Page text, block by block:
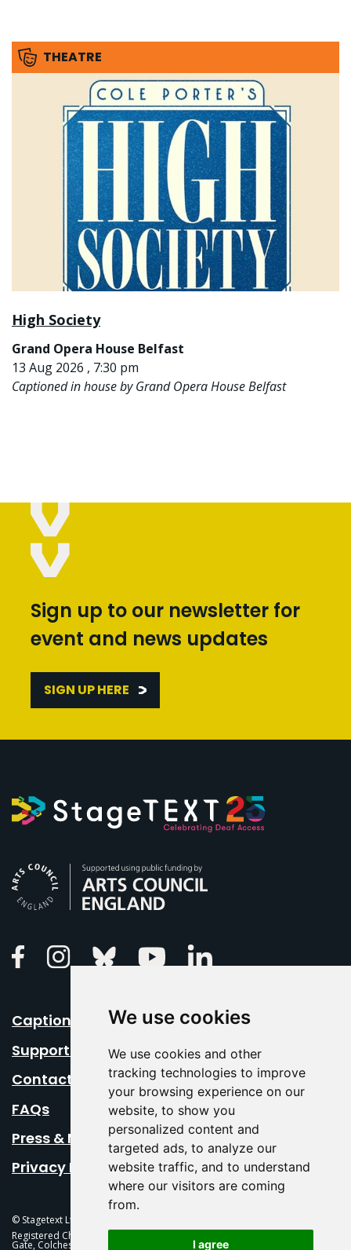
We use cookies
We use cookies and other
tracking technologies to improve
your browsing experience on our
website, to show you
personalized content and
targeted ads, to analyze our
website traffic, and to understand
where our visitors are coming
from.
I agree
THEATRE
High Society
Grand Opera House Belfast
13 Aug 2026 , 7:30 pm
Captioned in house by Grand Opera House Belfast
Sign up to our newsletter for
event and news updates
SIGN UP HERE
FacebookInstagramBluesky Youtube
Caption Your Event
Support Us
Contact Us
FAQs
Press & Media
Privacy Policy
© Stagetext Ltd 2026 Stagetext is a registered trademark
Registered Charity No. 1084300 Stagetext, Mercury Theatre, Balkerne
Gate, Colchester, CO1 1PT